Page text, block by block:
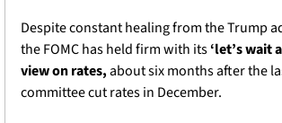
Despite constant healing from the Trump
the FOMC has held firm with its ‘let’s wait
view on rates, about six months after the
committee cut rates in December.